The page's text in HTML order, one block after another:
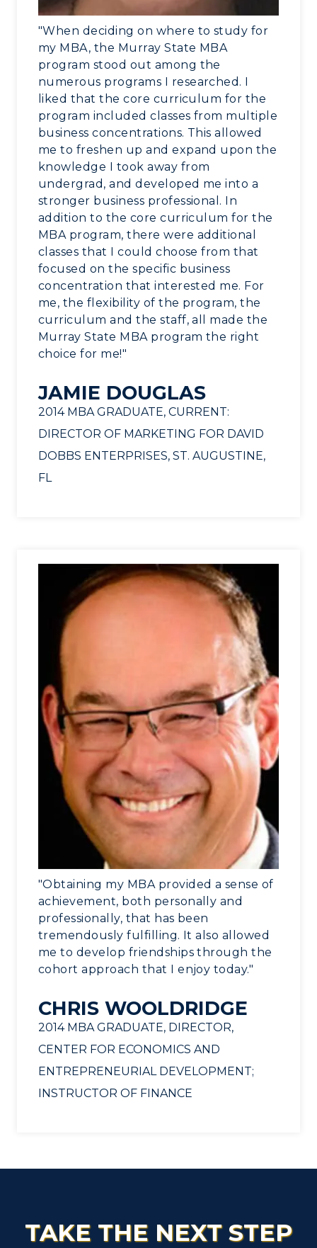
"When deciding on where to study for
my MBA, the Murray State MBA
program stood out among the
numerous programs I researched. I
liked that the core curriculum for the
program included classes from multiple
business concentrations. This allowed
me to freshen up and expand upon the
knowledge I took away from
undergrad, and developed me into a
stronger business professional. In
addition to the core curriculum for the
MBA program, there were additional
classes that I could choose from that
focused on the specific business
concentration that interested me. For
me, the flexibility of the program, the
curriculum and the staff, all made the
Murray State MBA program the right
choice for me!"
JAMIE DOUGLAS
2014 MBA GRADUATE, CURRENT:
DIRECTOR OF MARKETING FOR DAVID
DOBBS ENTERPRISES, ST. AUGUSTINE,
FL
"Obtaining my MBA provided a sense of
achievement, both personally and
professionally, that has been
tremendously fulfilling. It also allowed
me to develop friendships through the
cohort approach that I enjoy today."
CHRIS WOOLDRIDGE
2014 MBA GRADUATE, DIRECTOR,
CENTER FOR ECONOMICS AND
ENTREPRENEURIAL DEVELOPMENT;
INSTRUCTOR OF FINANCE
TAKE THE NEXT STEP